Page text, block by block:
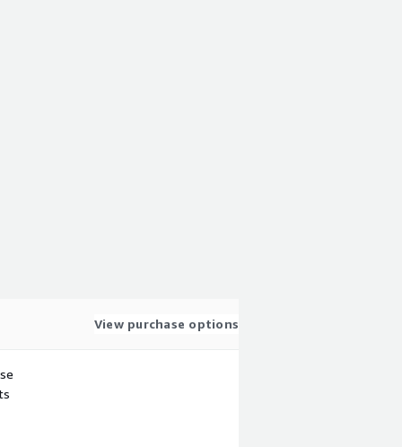
View purchase options